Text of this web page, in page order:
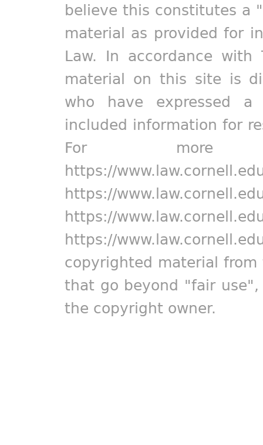
believe this constitutes a
material as provided for
Law. In accordance
material on this site is
who have expressed
included information for
For more
https://
https://
https://
https://
copyrighted material
that go beyond "fair
the copyright owner.